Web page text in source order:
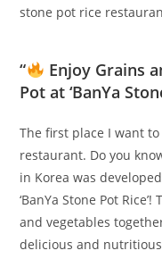
stone pot rice
“
Enjoy Grains
Pot at ‘BanYa
The first place I want
restaurant. Do you
in Korea was
‘BanYa Stone Pot
and vegetables
delicious and